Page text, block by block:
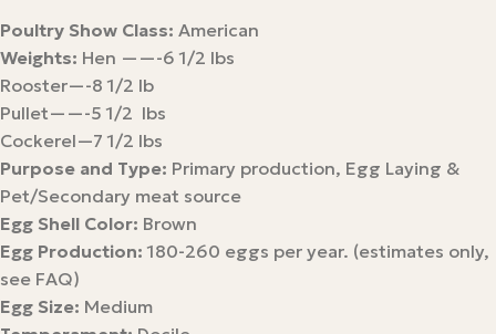
Poultry Show Class: American
Weights: Hen ——-6 1/2 lbs
Rooster—-8 1/2 lb
Pullet——-5 1/2 lbs
Cockerel—7 1/2 lbs
Purpose and Type: Primary production, Egg Laying &
Pet/Secondary meat source
Egg Shell Color: Brown
Egg Production: 180-260 eggs per year. (estimates only,
see FAQ)
Egg Size: Medium